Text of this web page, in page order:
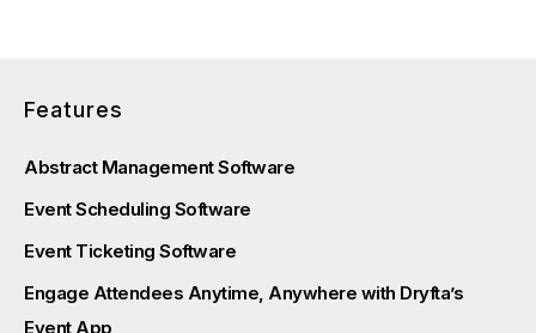
Features
Abstract Management Software
Event Scheduling Software
Event Ticketing Software
Engage Attendees Anytime, Anywhere with Dryfta’s
Event App